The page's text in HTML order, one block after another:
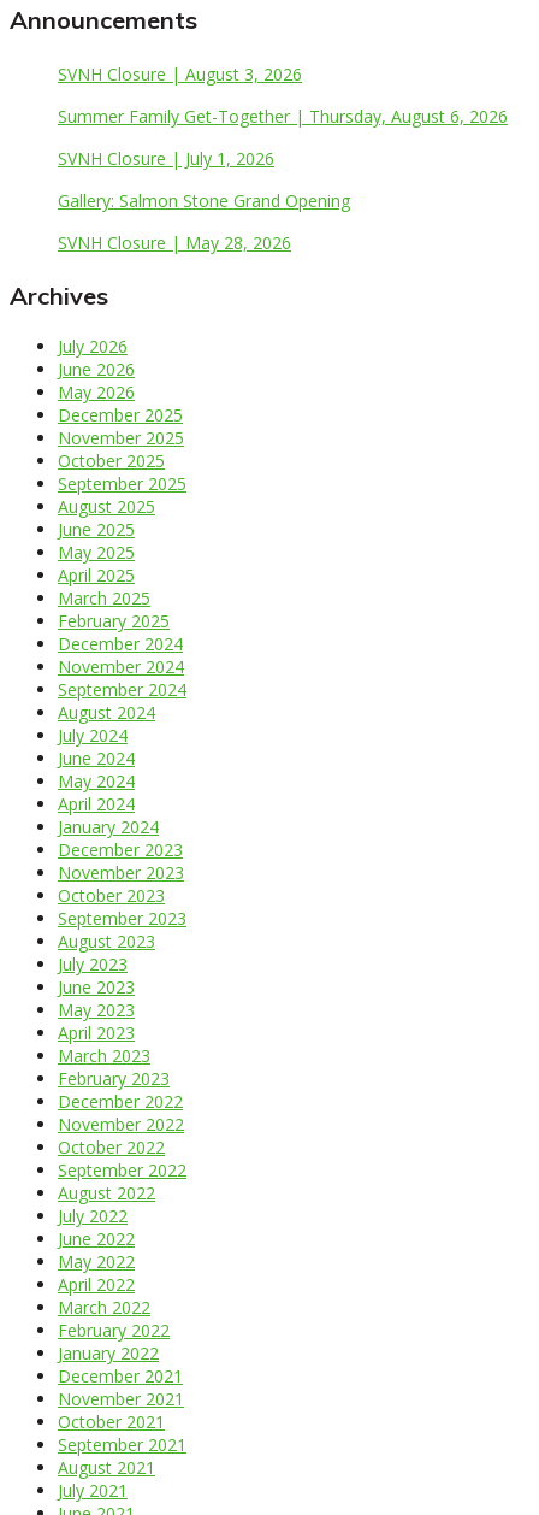
Announcements
SVNH Closure | August 3, 2026
Summer Family Get-Together | Thursday, August 6, 2026
SVNH Closure | July 1, 2026
Gallery: Salmon Stone Grand Opening
SVNH Closure | May 28, 2026
Archives
July 2026
June 2026
May 2026
December 2025
November 2025
October 2025
September 2025
August 2025
June 2025
May 2025
April 2025
March 2025
February 2025
December 2024
November 2024
September 2024
August 2024
July 2024
June 2024
May 2024
April 2024
January 2024
December 2023
November 2023
October 2023
September 2023
August 2023
July 2023
June 2023
May 2023
April 2023
March 2023
February 2023
December 2022
November 2022
October 2022
September 2022
August 2022
July 2022
June 2022
May 2022
April 2022
March 2022
February 2022
January 2022
December 2021
November 2021
October 2021
September 2021
August 2021
July 2021